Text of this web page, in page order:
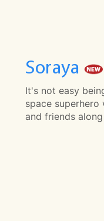
Soraya
It's not easy
space superhero
and friends